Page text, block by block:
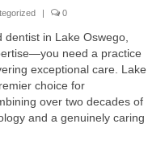
| 0
in Lake Oswego,
need a practice
exceptional care. Lake
choice for
over two decades of
and a genuinely caring